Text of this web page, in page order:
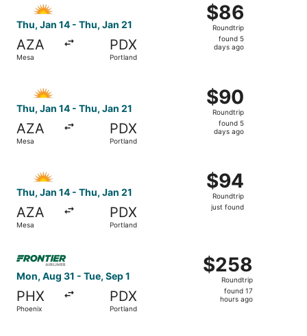
Thu, Jan 14 - Thu, Jan 21
AZA
Mesa
PDX
Portland
$86
Roundtrip,
found
$86
Roundtrip
found 5
days ago
Thu, Jan 14 - Thu, Jan 21
AZA
Mesa
PDX
Portland
$90
Roundtrip,
found
$90
Roundtrip
found 5
days ago
Thu, Jan 14 - Thu, Jan 21
AZA
Mesa
PDX
Portland
$94
Roundtrip,
just
$94
Roundtrip
just found
Mon, Aug 31 - Tue, Sep 1
PHX
Phoenix
PDX
Portland
$258
Roundtrip,
found
$258
Roundtrip
found 17
hours ago